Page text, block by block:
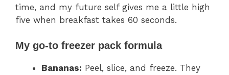
time, and my future self gives me a little high
five when breakfast takes 60 seconds.
My go-to freezer pack formula
Bananas: Peel, slice, and freeze. They